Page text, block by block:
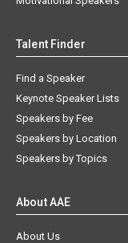
Talent Finder
Find a Speaker
Keynote Speaker Lists
Speakers by Fee
Speakers by Location
Speakers by Topics
About AAE
About Us